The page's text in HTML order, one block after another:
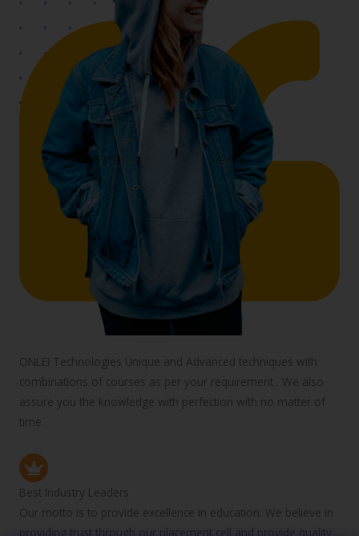
ONLEI Technologies Unique and Advanced techniques with
combinations of courses as per your requirement . We also
assure you the knowledge with perfection with no matter of
time.
Best Industry Leaders
Our motto is to provide excellence in education. We believe in
providing trust through our placement cell and provide quality